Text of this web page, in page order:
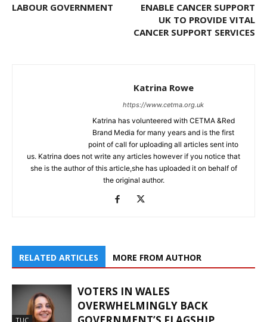
LABOUR GOVERNMENT
ENABLE CANCER SUPPORT
UK TO PROVIDE VITAL
CANCER SUPPORT SERVICES
Katrina Rowe
https://www.cetma.org.uk
Katrina has volunteered with CETMA &Red
Brand Media for many years and is the first
point of call for uploading all articles sent into
us. Katrina does not write any articles however if you notice that
she is the author of this article,she has uploaded it on behalf of
the original author.
RELATED ARTICLES MORE FROM AUTHOR
TUC
VOTERS IN WALES
OVERWHELMINGLY BACK